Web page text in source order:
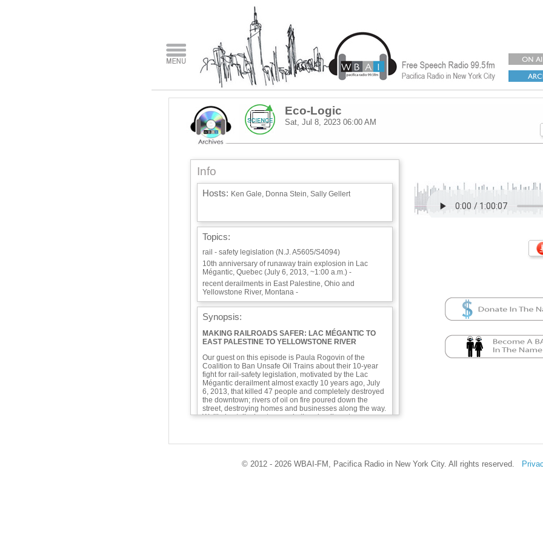
Eco-Logic
Sat, Jul 8, 2023 06:00 AM
Info
Hosts: Ken Gale, Donna Stein, Sally Gellert
Topics:
rail - safety legislation (N.J. A5605/S4094)
10th anniversary of runaway train explosion in Lac
Mégantic, Quebec (July 6, 2013, ~1:00 a.m.) -
recent derailments in East Palestine, Ohio and
Yellowstone River, Montana -
Synopsis:
MAKING RAILROADS SAFER: LAC MÉGANTIC TO
EAST PALESTINE TO YELLOWSTONE RIVER
Our guest on this episode is Paula Rogovin of the
Coalition to Ban Unsafe Oil Trains about their 10-year
fight for rail-safety legislation, motivated by the Lac
Mégantic derailment almost exactly 10 years ago, July
6, 2013, that killed 47 people and completely destroyed
the downtown; rivers of oil on fire poured down the
street, destroying homes and businesses along the way.
We’ll also talk about several other derailments,
still needed. First responders—at least!—need to know
© 2012 - 2026 WBAI-FM, Pacifica Radio in New York City. All rights reserved.